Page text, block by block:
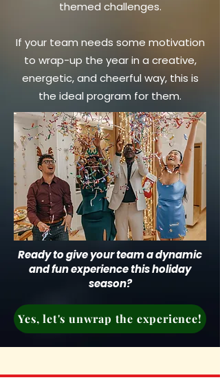
themed challenges.
If your team needs some motivation
to wrap-up the year in a creative,
energetic, and cheerful way, this is
the ideal program for them.
Ready to give your team a dynamic
and fun experience this holiday
season?
Yes, let's unwrap the experience!